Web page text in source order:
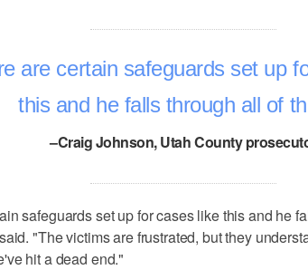
are certain safeguards set up
this and he falls through all of
–Craig Johnson, Utah County
safeguards set up for cases like this and he
"The victims are frustrated, but they
hit a dead end."